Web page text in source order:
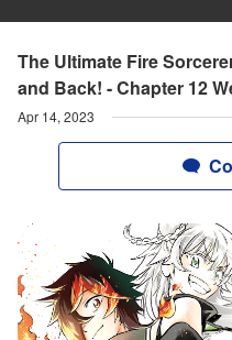
The Ultimate Fire
and Back! - Chapter 12
Apr 14, 2023